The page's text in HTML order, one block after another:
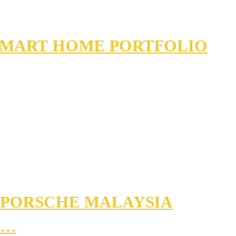
HOME PORTFOLIO
MALAYSIA